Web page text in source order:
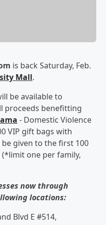
is back Saturday, Feb.
Mall.
be available to
proceeds benefitting
- Domestic Violence
VIP gift bags with
given to the first 100
one per family,
now through
locations:
Blvd E #514,